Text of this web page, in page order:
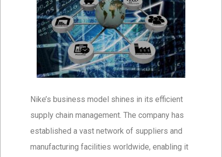
Nike’s business model shines in its efficient
supply chain management. The company has
established a vast network of suppliers and
manufacturing facilities worldwide, enabling it